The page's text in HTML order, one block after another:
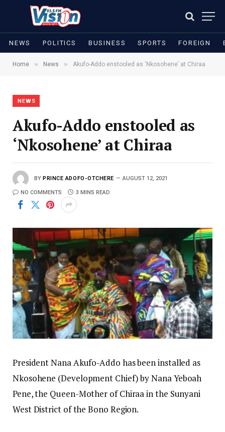
NEWS POLITICS BUSINESS SPORTS FOREIGN
Home » News » Akufo-Addo enstooled as ‘Nkosohene’ at Chiraa
NEWS
Akufo-Addo enstooled as
‘Nkosohene’ at Chiraa
BY PRINCE ADOFO-OTCHERE AUGUST 12, 2021
NO COMMENTS 3 MINS READ
President Nana Akufo-Addo has been installed as
Nkosohene (Development Chief) by Nana Yeboah
Pene, the Queen-Mother of Chiraa in the Sunyani
West District of the Bono Region.